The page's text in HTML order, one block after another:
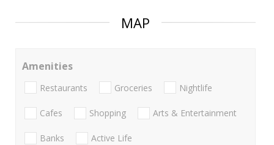
MAP
Amenities
Restaurants Groceries Nightlife
Cafes Shopping Arts & Entertainment
Banks Active Life